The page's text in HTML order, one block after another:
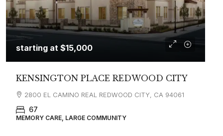
starting at $15,000
KENSINGTON PLACE REDWOOD CITY
2800 EL CAMINO REAL REDWOOD CITY, CA 94061
67
MEMORY CARE, LARGE COMMUNITY